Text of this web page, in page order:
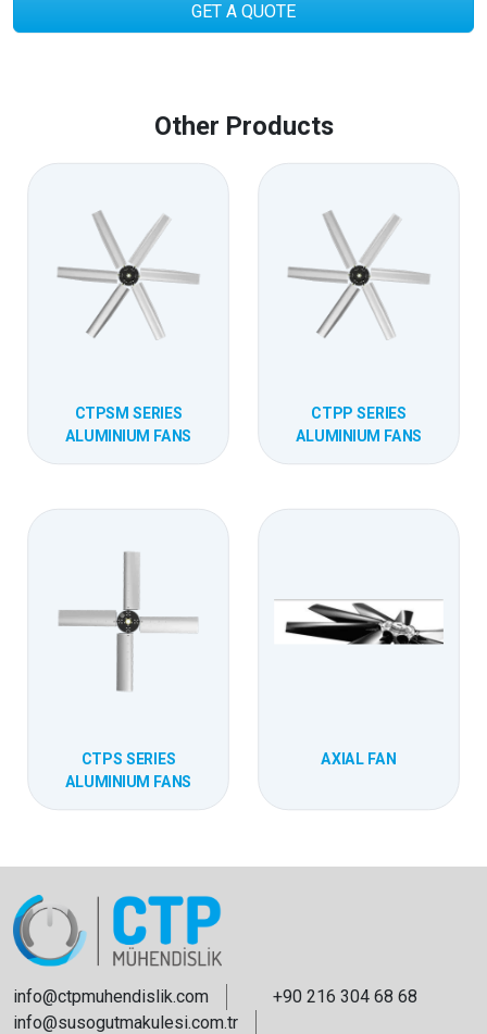
GET A QUOTE
Other Products
CTPSM SERIES
ALUMINIUM FANS
CTPP SERIES
ALUMINIUM FANS
CTPS SERIES
ALUMINIUM FANS
AXIAL FAN
info@ctpmuhendislik.com
info@susogutmakulesi.com.tr
+90 216 304 68 68